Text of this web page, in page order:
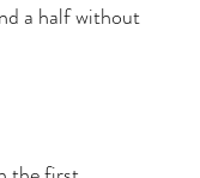
a half without